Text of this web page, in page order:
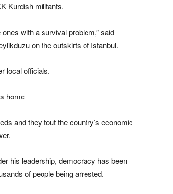
Kurdish militants.
with a survival problem,” said
on the outskirts of Istanbul.
local officials.
and they tout the country’s economic
his leadership, democracy has been
of people being arrested.